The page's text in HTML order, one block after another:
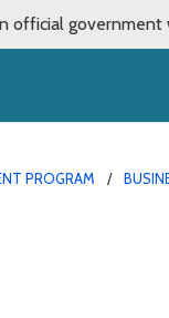
official government
PROGRAM